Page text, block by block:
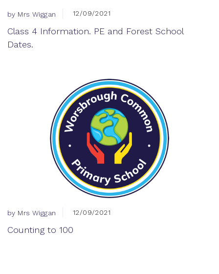
by Mrs Wiggan 12/09/2021
Class 4 Information. PE and Forest School
Dates.
by Mrs Wiggan 12/09/2021
Counting to 100